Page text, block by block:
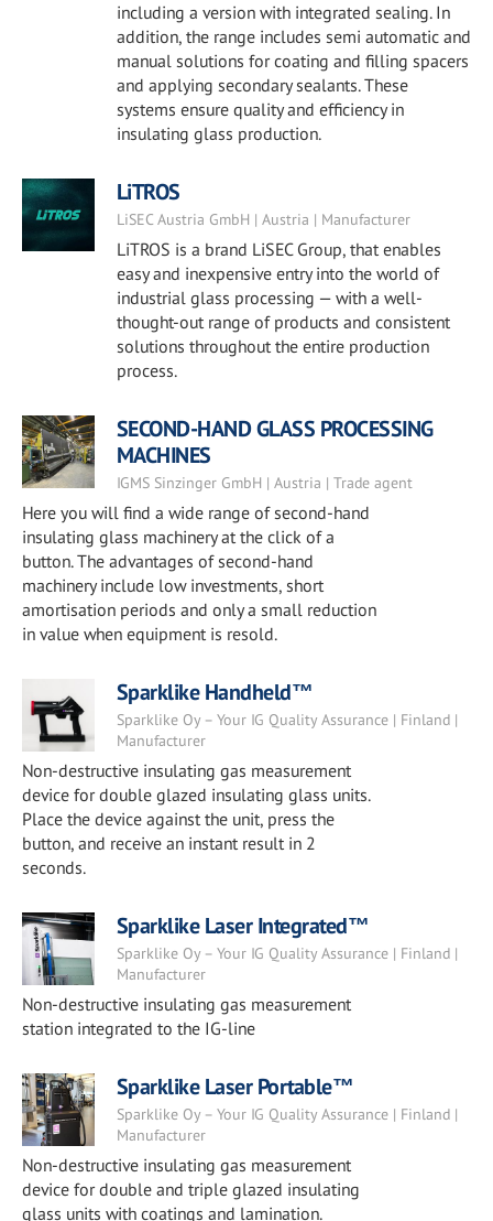
including a version with integrated sealing. In
addition, the range includes semi automatic and
manual solutions for coating and filling spacers
and applying secondary sealants. These
systems ensure quality and efficiency in
insulating glass production.
LiTROS
LiSEC Austria GmbH | Austria | Manufacturer
LiTROS is a brand LiSEC Group, that enables
easy and inexpensive entry into the world of
industrial glass processing — with a well-
thought-out range of products and consistent
solutions throughout the entire production
process.
SECOND-HAND GLASS PROCESSING
MACHINES
IGMS Sinzinger GmbH | Austria | Trade agent
Here you will find a wide range of second-hand
insulating glass machinery at the click of a
button. The advantages of second-hand
machinery include low investments, short
amortisation periods and only a small reduction
in value when equipment is resold.
Sparklike Handheld™
Sparklike Oy – Your IG Quality Assurance | Finland |
Manufacturer
Non-destructive insulating gas measurement
device for double glazed insulating glass units.
Place the device against the unit, press the
button, and receive an instant result in 2
seconds.
Sparklike Laser Integrated™
Sparklike Oy – Your IG Quality Assurance | Finland |
Manufacturer
Non-destructive insulating gas measurement
station integrated to the IG-line
Sparklike Laser Portable™
Sparklike Oy – Your IG Quality Assurance | Finland |
Manufacturer
Non-destructive insulating gas measurement
device for double and triple glazed insulating
glass units with coatings and lamination.